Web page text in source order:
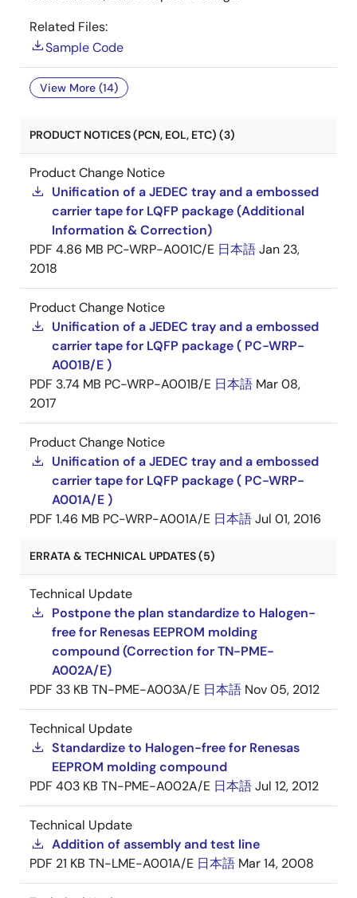
Related Files:
Sample Code
View More (14)
PRODUCT NOTICES (PCN, EOL, ETC) (3)
Product Change Notice
Unification of a JEDEC tray and a embossed
carrier tape for LQFP package (Additional
Information & Correction)
PDF 4.86 MB PC-WRP-A001C/E 日本語Jan 23,
2018
Product Change Notice
Unification of a JEDEC tray and a embossed
carrier tape for LQFP package ( PC-WRP-
A001B/E )
PDF 3.74 MB PC-WRP-A001B/E 日本語 Mar 08,
2017
Product Change Notice
Unification of a JEDEC tray and a embossed
carrier tape for LQFP package ( PC-WRP-
A001A/E )
PDF 1.46 MB PC-WRP-A001A/E 日本語Jul 01, 2016
ERRATA & TECHNICAL UPDATES (5)
Technical Update
Postpone the plan standardize to Halogen-
free for Renesas EEPROM molding
compound (Correction for TN-PME-
A002A/E)
PDF 33 KB TN-PME-A003A/E 日本語 Nov 05, 2012
Technical Update
Standardize to Halogen-free for Renesas
EEPROM molding compound
PDF 403 KB TN-PME-A002A/E 日本語Jul 12, 2012
Technical Update
Addition of assembly and test line
PDF 21 KB TN-LME-A001A/E 日本語 Mar 14, 2008